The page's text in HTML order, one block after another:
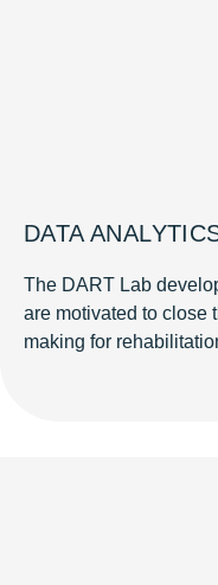
DATA
The DART Lab
are motivated to close
making for